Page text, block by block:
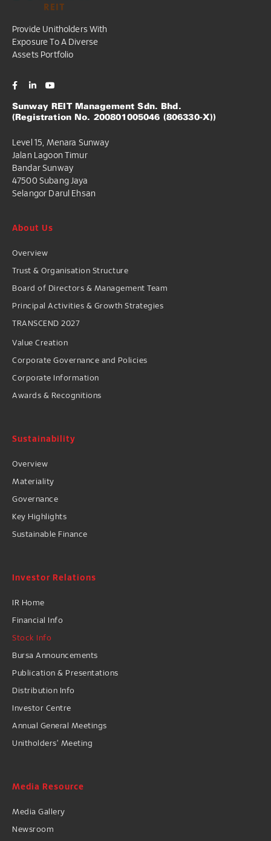
Provide Unitholders With
Exposure To A Diverse
Assets Portfolio
Sunway REIT Management Sdn. Bhd.
(Registration No. 200801005046 (806330-X))
Level 15, Menara Sunway
Jalan Lagoon Timur
Bandar Sunway
47500 Subang Jaya
Selangor Darul Ehsan
About Us
Overview
Trust & Organisation Structure
Board of Directors & Management Team
Principal Activities & Growth Strategies
TRANSCEND 2027
Value Creation
Corporate Governance and Policies
Corporate Information
Awards & Recognitions
Sustainability
Overview
Materiality
Governance
Key Highlights
Sustainable Finance
Investor Relations
IR Home
Financial Info
Stock Info
Bursa Announcements
Publication & Presentations
Distribution Info
Investor Centre
Annual General Meetings
Unitholders’ Meeting
Media Resource
Media Gallery
Newsroom